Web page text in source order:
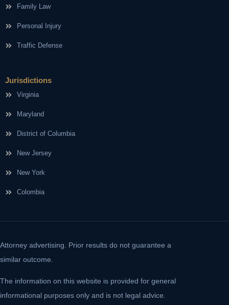
Family Law
Personal Injury
Traffic Defense
Jurisdictions
Virginia
Maryland
District of Columbia
New Jersey
New York
Colombia
Attorney advertising. Prior results do not guarantee a
similar outcome.
The information on this website is provided for general
informational purposes only and is not legal advice.